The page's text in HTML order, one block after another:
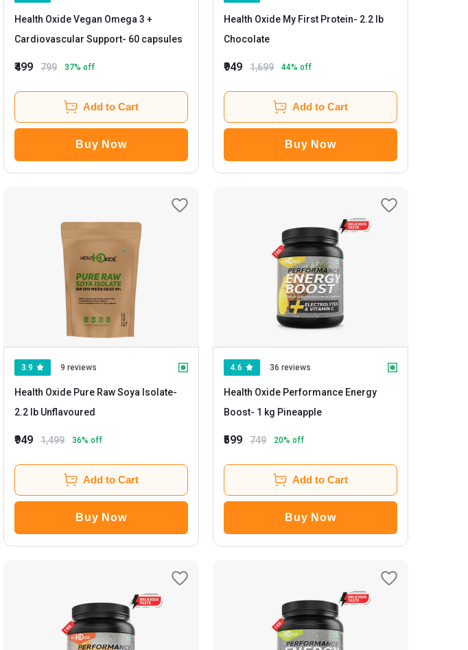
Health Oxide Vegan Omega 3 +
Cardiovascular Support
- 60 capsules
₹499 799 37% off
Add to Cart
Buy Now
Health Oxide My First Protein- 2.2 lb
Chocolate
₹949 1,699 44% off
Add to Cart
Buy Now
3.9 9 reviews
Health Oxide Pure Raw Soya Isolate-
2.2 lb Unflavoured
₹949 1,499 36% off
Add to Cart
Buy Now
4.6 36 reviews
Health Oxide Performance Energy
Boost
- 1 kg Pineapple
₹599 749 20% off
Add to Cart
Buy Now